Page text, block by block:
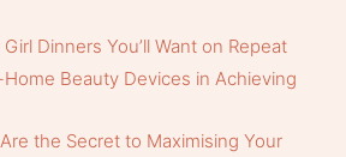
Dinners You’ll Want on Repeat
Beauty Devices in Achieving
the Secret to Maximising Your